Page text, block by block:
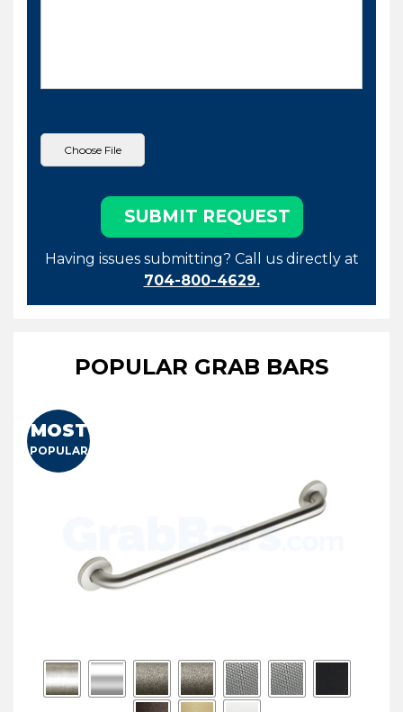
Having issues submitting? Call us directly at
704-800-4629.
POPULAR GRAB BARS
MOST
POPULAR